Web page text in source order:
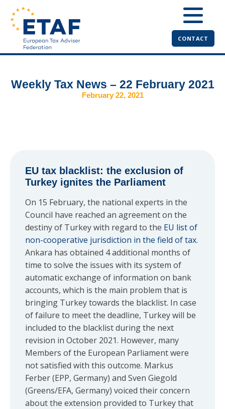
CONTACT
Weekly Tax News – 22 February 2021
February 22, 2021
EU tax blacklist: the exclusion of
Turkey ignites the Parliament
On 15 February, the national experts in the
Council have reached an agreement on the
destiny of Turkey with regard to the EU list of
non-cooperative jurisdiction in the field of tax.
Ankara has obtained 4 additional months of
time to solve the issues with its system of
automatic exchange of information on bank
accounts, which is the main problem that is
bringing Turkey towards the blacklist. In case
of failure to meet the deadline, Turkey will be
included to the blacklist during the next
revision in October 2021. However, many
Members of the European Parliament were
not satisfied with this outcome. Markus
Ferber (EPP, Germany) and Sven Giegold
(Greens/EFA, Germany) voiced their concern
about the extension provided to Turkey that